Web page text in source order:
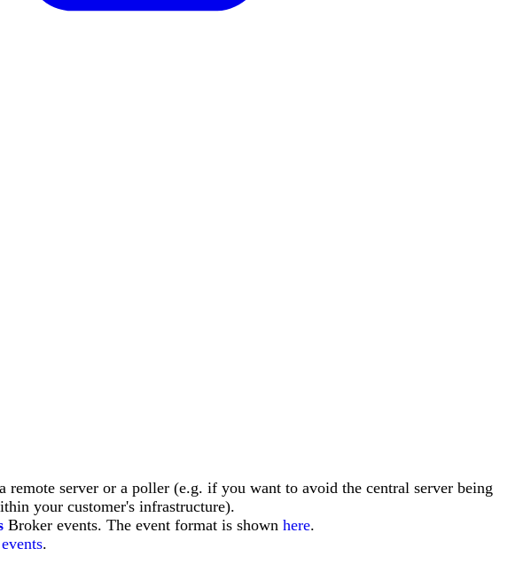
server or a poller (e.g. if you want to avoid the central server being
your customer's infrastructure).
Broker events. The event format is shown here.
.